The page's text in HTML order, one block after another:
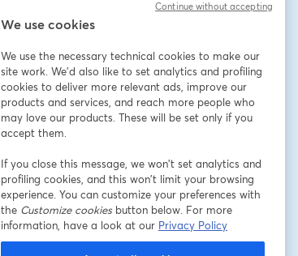
We use cookies
We use the necessary technical cookies to make our
site work. We'd also like to set analytics and profiling
cookies to deliver more relevant ads, improve our
products and services, and reach more people who
may love our products. These will be set only if you
accept them.
If you close this message, we won’t set analytics and
profiling cookies, and this won’t limit your browsing
experience. You can customize your preferences with
the Customize cookiesbutton below. For more
information, have a look at our Privacy Policy
Continue without accepting